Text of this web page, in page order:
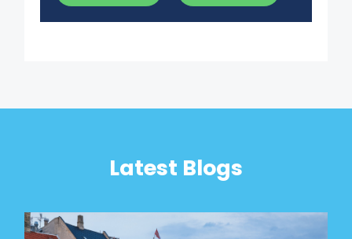
Latest Blogs